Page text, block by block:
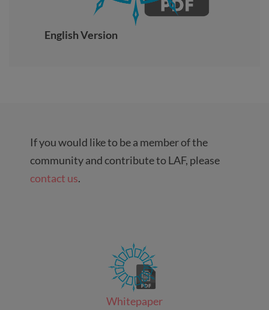
English Version
If you would like to be a member of the
community and contribute to LAF, please
contact us.
Whitepaper